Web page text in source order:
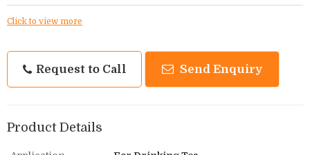
Click to view more
Request to Call Send Enquiry
Product Details